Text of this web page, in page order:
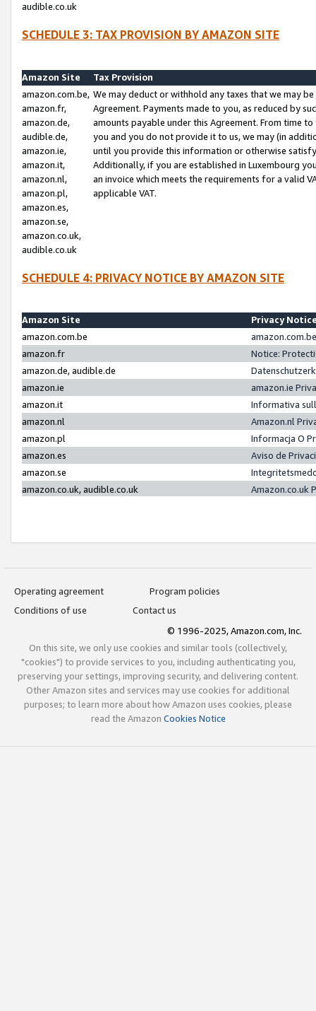
audible.co.uk
SCHEDULE 3: TAX PROVISION BY AMAZON SITE
Amazon Site
Tax Provision
amazon.com.be,
amazon.fr,
amazon.de,
audible.de,
amazon.ie,
amazon.it,
amazon.nl,
amazon.pl,
amazon.es,
amazon.se,
amazon.co.uk,
audible.co.uk
We may deduct or withhold any taxes that we may
Agreement. Payments made to you, as reduced by
amounts payable under this Agreement. From time
you and you do not provide it to us, we may (in
until you provide this information or otherwise
Additionally, if you are established in Luxembourg
an invoice which meets the requirements for a valid
applicable VAT.
SCHEDULE 4: PRIVACY NOTICE BY AMAZON SITE
Amazon Site
Privacy
amazon.com.be
amazon.fr
Notice:
amazon.de, audible.de
amazon.ie
amazon.ie
amazon.it
Informativa
amazon.nl
Amazon.nl
amazon.pl
Informacja O
amazon.es
Aviso de
amazon.se
amazon.co.uk, audible.co.uk
Amazon.co.uk
Operating agreement
Program policies
Conditions of use
Contact us
© 1996-2025, Amazon.com, Inc.
On this site, we only use cookies and similar tools (collectively,
"cookies") to provide services to you, including authenticating you,
preserving your settings, improving security, and delivering content.
Other Amazon sites and services may use cookies for additional
purposes; to learn more about how Amazon uses cookies, please
read the Amazon Cookies Notice